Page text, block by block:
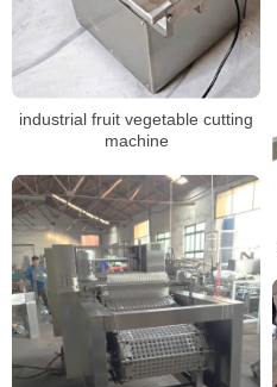
industrial fruit vegetable cutting
machine